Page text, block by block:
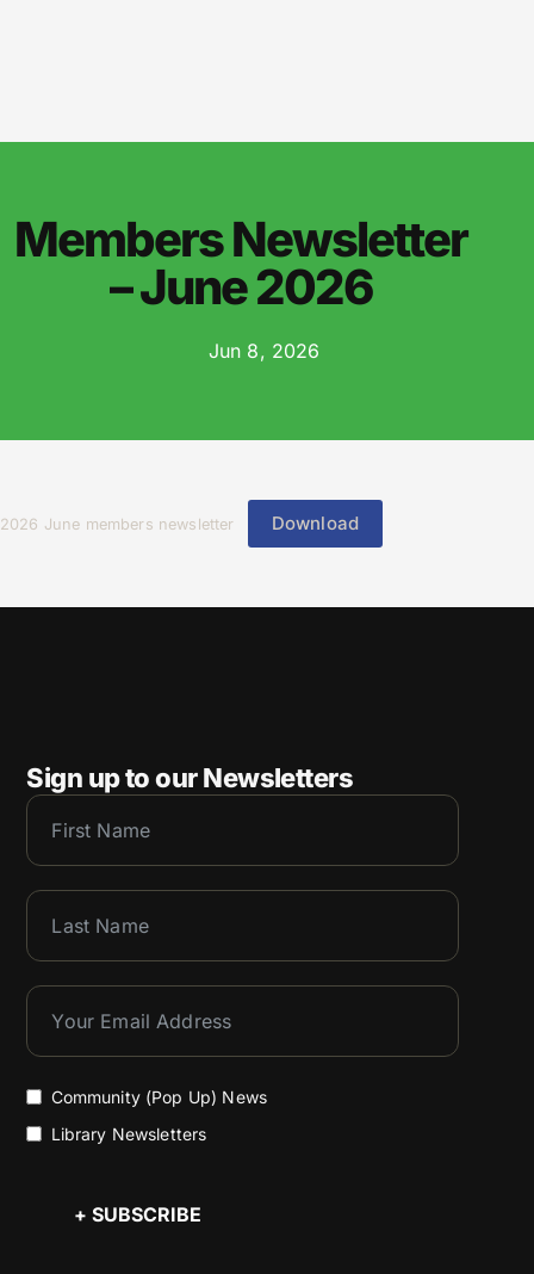
Members Newsletter
– June 2026
Jun 8, 2026
2026 June members newsletter Download
Sign up to our Newsletters
Community (Pop Up) News
Library Newsletters
+ SUBSCRIBE